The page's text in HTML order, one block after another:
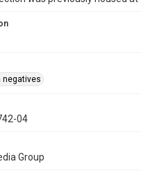
negatives
04
Group